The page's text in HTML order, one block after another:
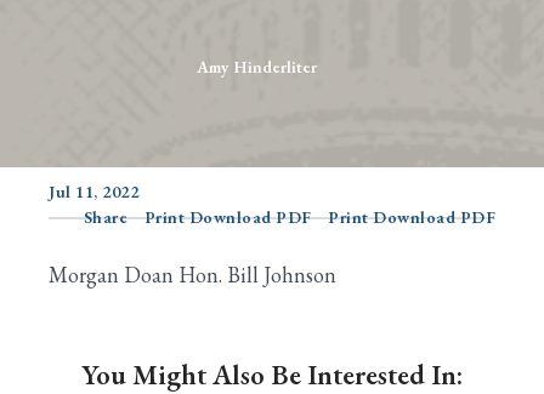
Amy Hinderliter
Jul 11, 2022
Share
Print Download PDF Print Download PDF
Morgan Doan Hon. Bill Johnson
You Might Also Be Interested In: